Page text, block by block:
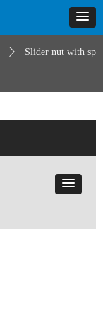
ꄲ Slider nut with sp